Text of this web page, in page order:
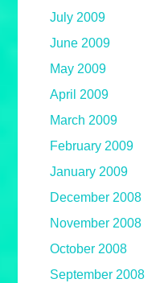
July 2009
June 2009
May 2009
April 2009
March 2009
February 2009
January 2009
December 2008
November 2008
October 2008
September 2008